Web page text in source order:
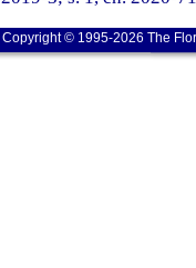
Copyright © 1995-2026 The